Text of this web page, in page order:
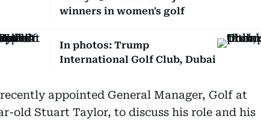
winners in women's golf
In photos: Trump
International Golf Club, Dubai
appointed General Manager, Golf at
old Stuart Taylor, to discuss his role and his